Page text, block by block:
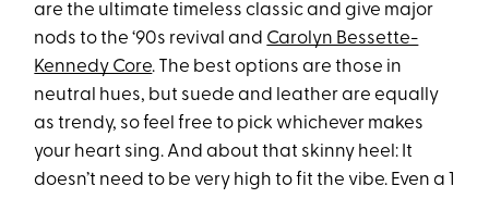
are the ultimate timeless classic and give major
nods to the ‘90s revival and Carolyn Bessette-
Kennedy Core. The best options are those in
neutral hues, but suede and leather are equally
as trendy, so feel free to pick whichever makes
your heart sing. And about that skinny heel: It
doesn’t need to be very high to fit the vibe. Even a 1